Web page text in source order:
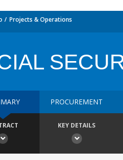
Projects & Operations
PROCUREMENT
KEY DETAILS